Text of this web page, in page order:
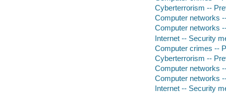
Cyberterrorism --
Computer networks
Computer networks
Internet -- Security
Computer crimes --
Cyberterrorism --
Computer networks
Computer networks
Internet -- Security